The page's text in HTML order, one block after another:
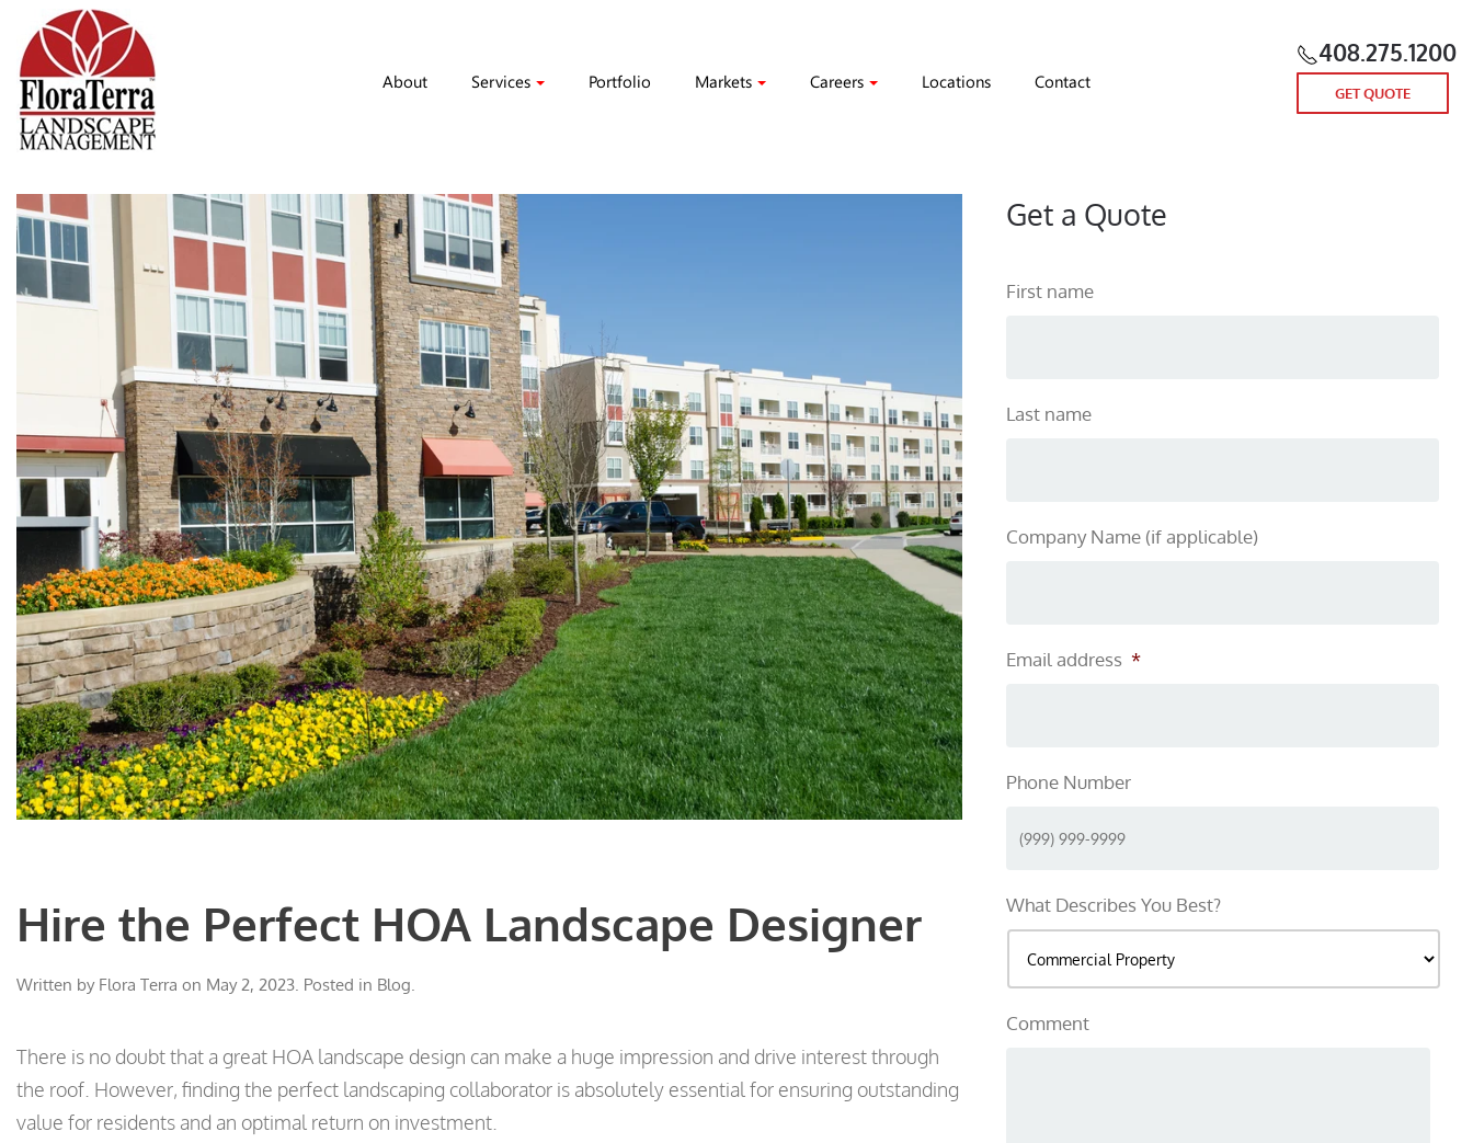
Skip to main content
About
Services Portfolio Markets Careers Locations Contact
408.275.1200
GET QUOTE
Hire the Perfect HOA Landscape Designer
Written by Flora Terra on May 2, 2023. Posted in Blog.
There is no doubt that a great HOA landscape design can make a huge impression and drive interest through
the roof. However, finding the perfect landscaping collaborator is absolutely essential for ensuring outstanding
value for residents and an optimal return on investment.
Get a Quote
First name
Last name
Company Name (if applicable)
Email address *
Phone Number
What Describes You Best?
Comment